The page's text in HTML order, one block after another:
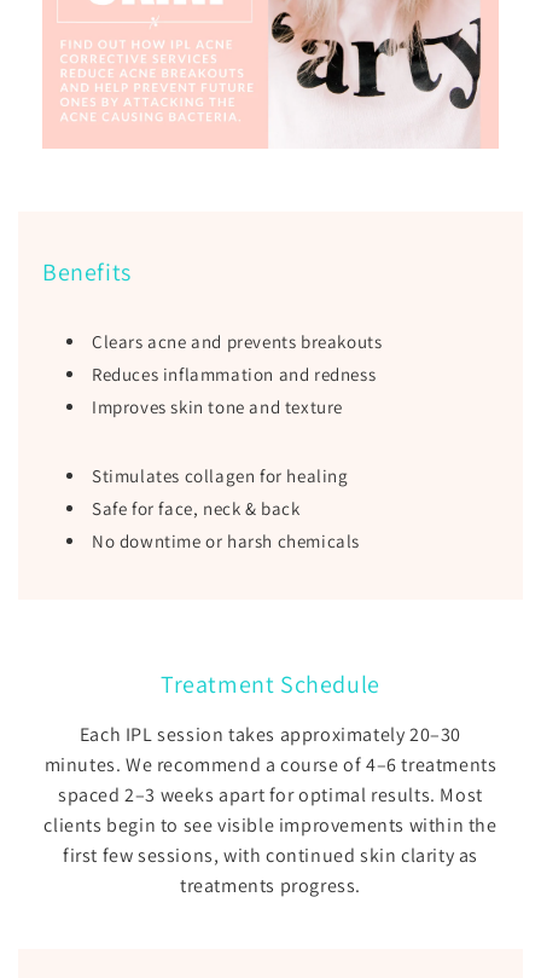
Benefits
Clears acne and prevents breakouts
Reduces inflammation and redness
Improves skin tone and texture
Stimulates collagen for healing
Safe for face, neck & back
No downtime or harsh chemicals
Treatment Schedule
Each IPL session takes approximately 20–30
minutes. We recommend a course of 4–6 treatments
spaced 2–3 weeks apart for optimal results. Most
clients begin to see visible improvements within the
first few sessions, with continued skin clarity as
treatments progress.